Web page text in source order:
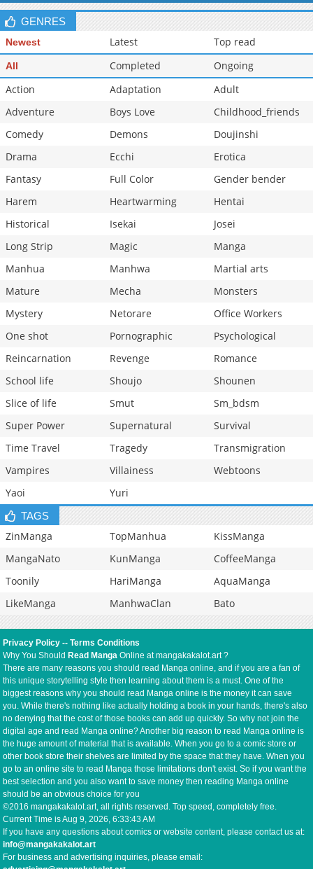
GENRES
Newest Latest Top read
All Completed
Ongoing
Action
Adaptation
Adult
Adventure
Boys Love
Childhood_friends
Comedy
Demons
Doujinshi
Drama
Ecchi
Erotica
Fantasy
Full Color
Gender bender
Harem
Heartwarming
Hentai
Historical
Isekai
Josei
Long Strip
Magic
Manga
Manhua
Manhwa
Martial arts
Mature
Mecha
Monsters
Mystery
Netorare
Office Workers
One shot
Pornographic
Psychological
Reincarnation
Revenge
Romance
School life
Shoujo
Shounen
Slice of life
Smut
Sm_bdsm
Super Power
Supernatural
Survival
Time Travel
Tragedy
Transmigration
Vampires
Villainess
Webtoons
Yaoi
Yuri
TAGS
ZinManga TopManhua
KissManga
MangaNato
KunManga
CoffeeManga
Toonily
HariManga
AquaManga
LikeManga
ManhwaClan Bato
Privacy Policy --Terms Conditions
Why You Should Read Manga Online at mangakakalot.art ?
There are many reasons you should read Manga online, and if you are a fan of
this unique storytelling style then learning about them is a must. One of the
biggest reasons why you should read Manga online is the money it can save
you. While there's nothing like actually holding a book in your hands, there's also
no denying that the cost of those books can add up quickly. So why not join the
digital age and read Manga online? Another big reason to read Manga online is
the huge amount of material that is available. When you go to a comic store or
other book store their shelves are limited by the space that they have. When you
go to an online site to read Manga those limitations don't exist. So if you want the
best selection and you also want to save money then reading Manga online
should be an obvious choice for you
©2016 mangakakalot.art, all rights reserved. Top speed, completely free.
Current Time isAug 9, 2026, 6:33:43 AM
If you have any questions about comics or website content, please contact us at:
info@mangakakalot.art
For business and advertising inquiries, please email: